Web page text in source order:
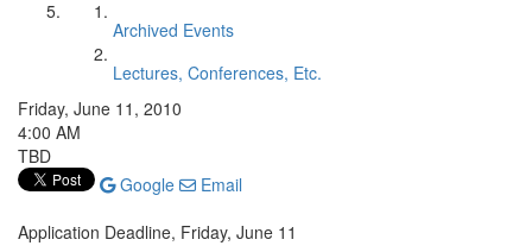
Archived Events
Lectures, Conferences, Etc.
Friday, June 11, 2010
4:00 AM
TBD
Google
Email
Application Deadline, Friday, June 11